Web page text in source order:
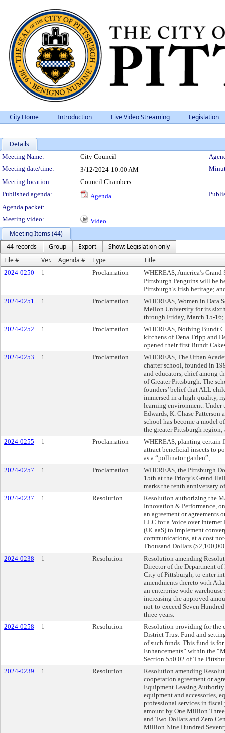
City Home Introduction Live Video Streaming Legislation
Details
Meeting Details
Meeting Name: City Council
Meeting date/time:
3/12/2024 10:00 AM
Meeting location:
Council Chambers
Published agenda:
Agenda
Agenda packet:
Meeting video:
Video
Meeting Items (44)
44 records
Group Export
Show: Legislation only
File #
Ver. Agenda # Type Title
2024-0250 1 Proclamation
WHEREAS, America’s Grand
Pittsburgh Penguins will be
Pittsburgh’s Irish heritage;
2024-0251
1 Proclamation
WHEREAS, Women in Data
Mellon University for its
through Friday, March 15-16;
2024-0252
1 Proclamation
WHEREAS, Nothing Bundt
kitchens of Dena Tripp and
opened their first Bundt
2024-0253
1 Proclamation
WHEREAS, The Urban
charter school, founded in
and educators, chief among
of Greater Pittsburgh. The
founders’ belief that ALL
immersed in a high-quality,
learning environment. Under
Edwards, K. Chase
school has become a model
the greater Pittsburgh region;
2024-0255
1 Proclamation
WHEREAS, planting certain
attract beneficial insects to
as a “pollinator garden”;
2024-0257
1 Proclamation
WHEREAS, the Pittsburgh
15th at the Priory’s Grand
marks the tenth anniversary
2024-0237
1 Resolution
Resolution authorizing the
Innovation & Performance,
an agreement or agreements
LLC for a Voice over
(UCaaS) to implement
communications, at a cost
Thousand Dollars
2024-0238
1 Resolution
Resolution amending
Director of the Department
City of Pittsburgh, to enter
amendments thereto with
an enterprise wide
increasing the approved
not-to-exceed Seven
three years.
2024-0258
1 Resolution
Resolution providing for the
District Trust Fund and
of such funds. This fund is
Enhancements” within the
Section 550.02 of The
2024-0239
1 Resolution
Resolution amending
cooperation agreement or
Equipment Leasing
equipment and accessories,
professional services in
amount by One Million
and Two Dollars and Zero
Million Nine Hundred